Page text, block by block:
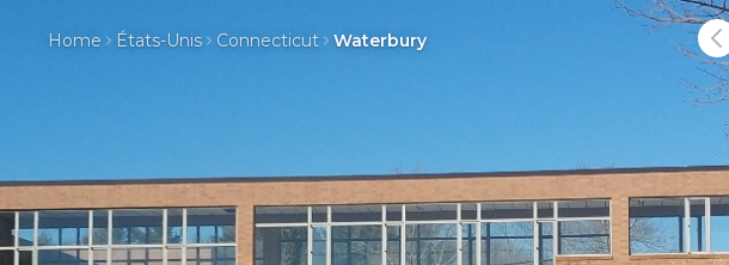
Home États-Unis Connecticut Waterbury